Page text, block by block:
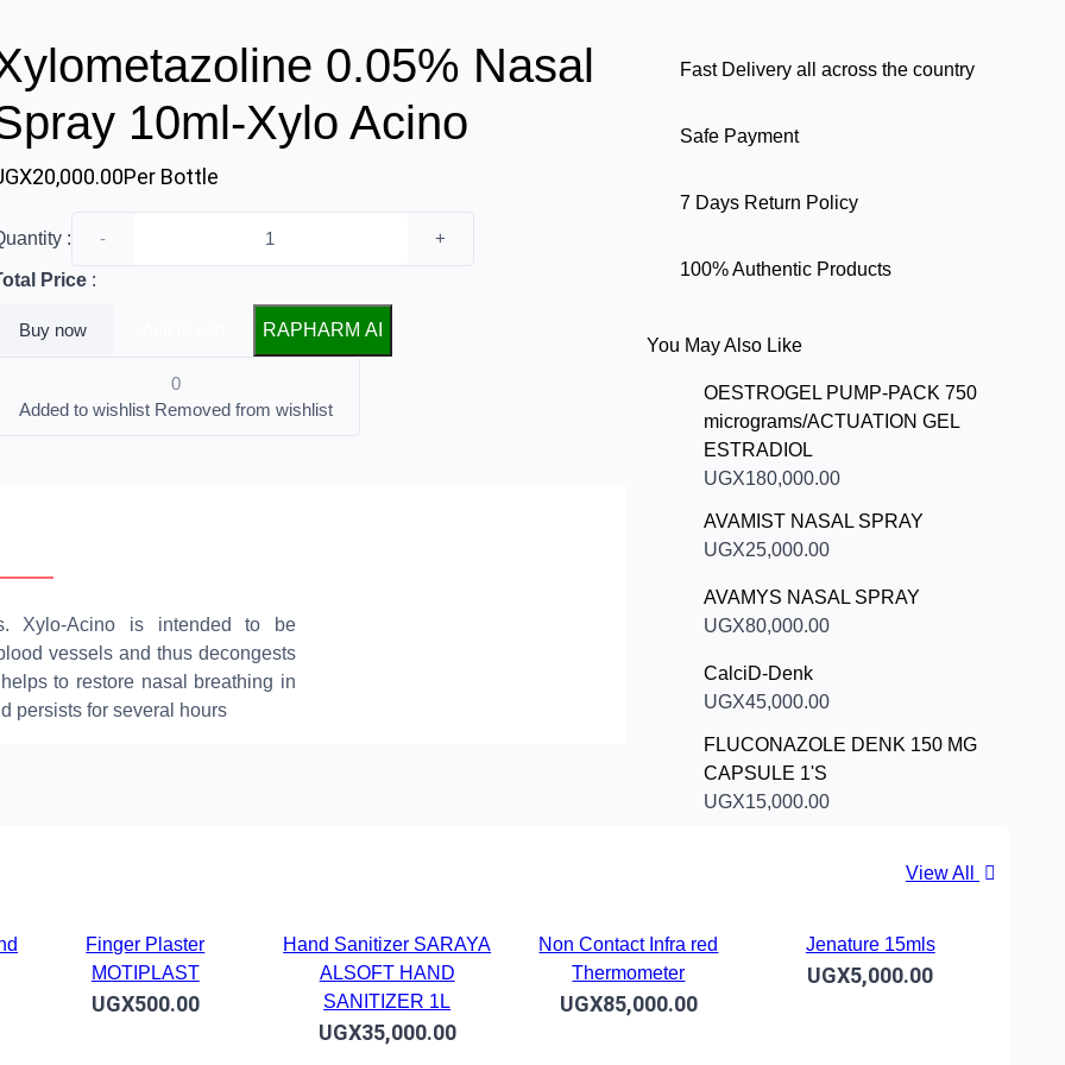
0.05% Nasal
10ml-Xylo Acino
Per Bottle
: - +
Price:
Buy now RAPHARM AI
0
Added to wishlist Removed from wishlist
Xylo-Acino is intended to be
vessels and thus decongests
to restore nasal breathing in
persists for several hours
Fast Delivery all across the country
Safe Payment
7 Days Return Policy
100% Authentic Products
You May Also Like
OESTROGEL PUMP-PACK 750
micrograms/ACTUATION GEL
ESTRADIOL
UGX180,000.00
AVAMIST NASAL SPRAY
UGX25,000.00
AVAMYS NASAL SPRAY
UGX80,000.00
CalciD-Denk
UGX45,000.00
FLUCONAZOLE DENK 150 MG
CAPSULE 1'S
UGX15,000.00
View All
Finger Plaster
MOTIPLAST
UGX500.00
Hand Sanitizer SARAYA
ALSOFT HAND
SANITIZER 1L
UGX35,000.00
Non Contact Infra red
Thermometer
UGX85,000.00
Jenature 15mls
UGX5,000.00